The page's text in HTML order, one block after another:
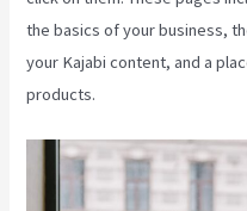
the basics of your business,
your Kajabi content, and a
products.